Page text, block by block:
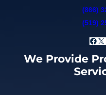
(866)
(519)
X
We Provide